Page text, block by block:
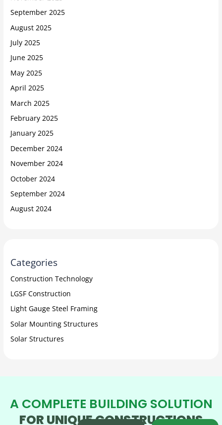
September 2025
August 2025
July 2025
June 2025
May 2025
April 2025
March 2025
February 2025
January 2025
December 2024
November 2024
October 2024
September 2024
August 2024
Categories
Construction Technology
LGSF Construction
Light Gauge Steel Framing
Solar Mounting Structures
Solar Structures
A COMPLETE BUILDING SOLUTION
FOR UNIQUE CONSTRUCTIONS